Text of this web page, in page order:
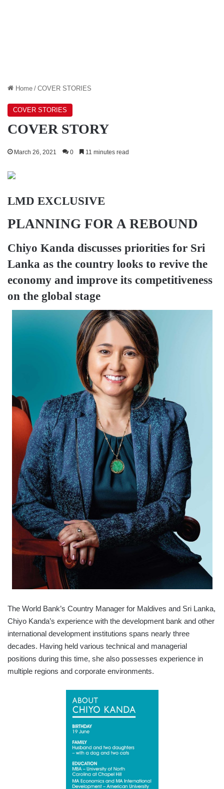
Home / COVER STORIES
COVER STORIES
COVER STORY
March 26, 2021 0 11 minutes read
LMD EXCLUSIVE
PLANNING FOR A REBOUND
Chiyo Kanda discusses priorities for Sri
Lanka as the country looks to revive the
economy and improve its competitiveness
on the global stage
The World Bank’s Country Manager for Maldives and Sri Lanka,
Chiyo Kanda’s experience with the development bank and other
international development institutions spans nearly three
decades. Having held various technical and managerial
positions during this time, she also possesses experience in
multiple regions and corporate environments.